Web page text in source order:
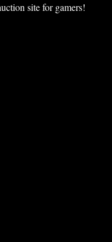
site for gamers!